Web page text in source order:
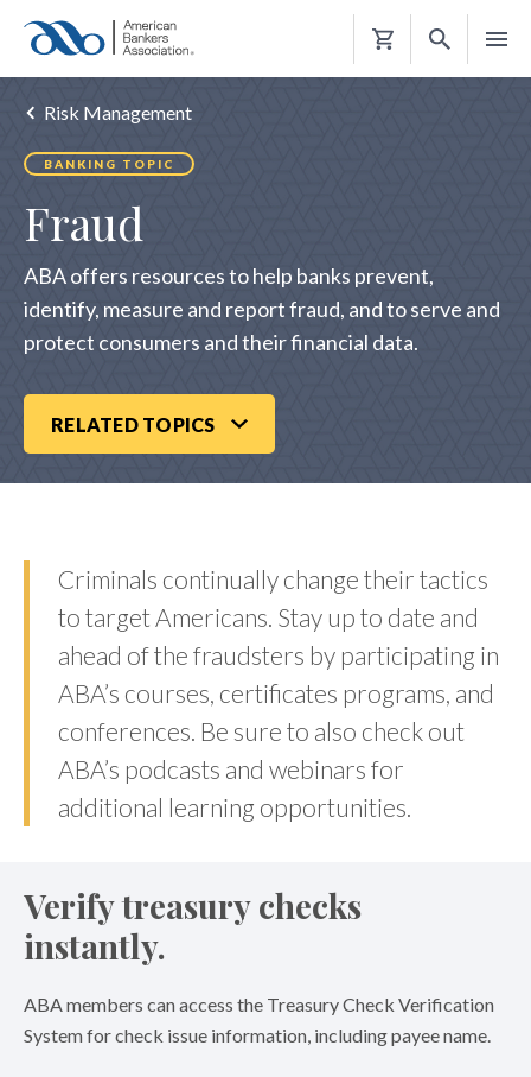
Shopping
Risk Management
BANKING TOPIC
Fraud
ABA offers resources to help banks prevent,
identify, measure and report fraud, and to serve and
protect consumers and their financial data.​
RELATED TOPICS
Criminals continually change their tactics
to target Americans. Stay up to date and
ahead of the fraudsters by participating in
ABA’s courses, certificates programs, and
conferences. Be sure to also check out
ABA’s podcasts and webinars for
additional learning opportunities.
Verify treasury checks
instantly.
ABA members can access the Treasury Check Verification
System for check issue information, including payee name.